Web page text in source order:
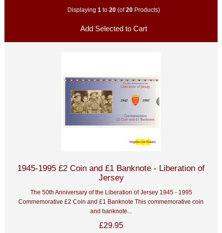
Displaying 1 to 20(of20Products)
1945-1995 £2 Coin and £1 Banknote - Liberation of
Jersey
The 50th Anniversary of the Liberation of Jersey 1945 - 1995
Commemorative £2 Coin and £1 Banknote This commemorative coin
and banknote...
£29.95